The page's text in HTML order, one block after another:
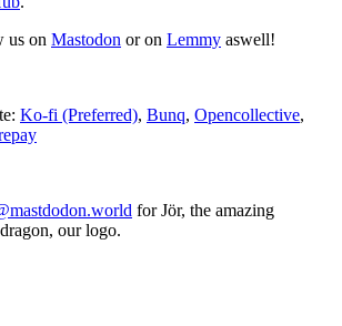
us on Mastodon or on Lemmy aswell!
Ko-fi (Preferred), Bunq, Opencollective,
for Jör, the amazing
our logo.